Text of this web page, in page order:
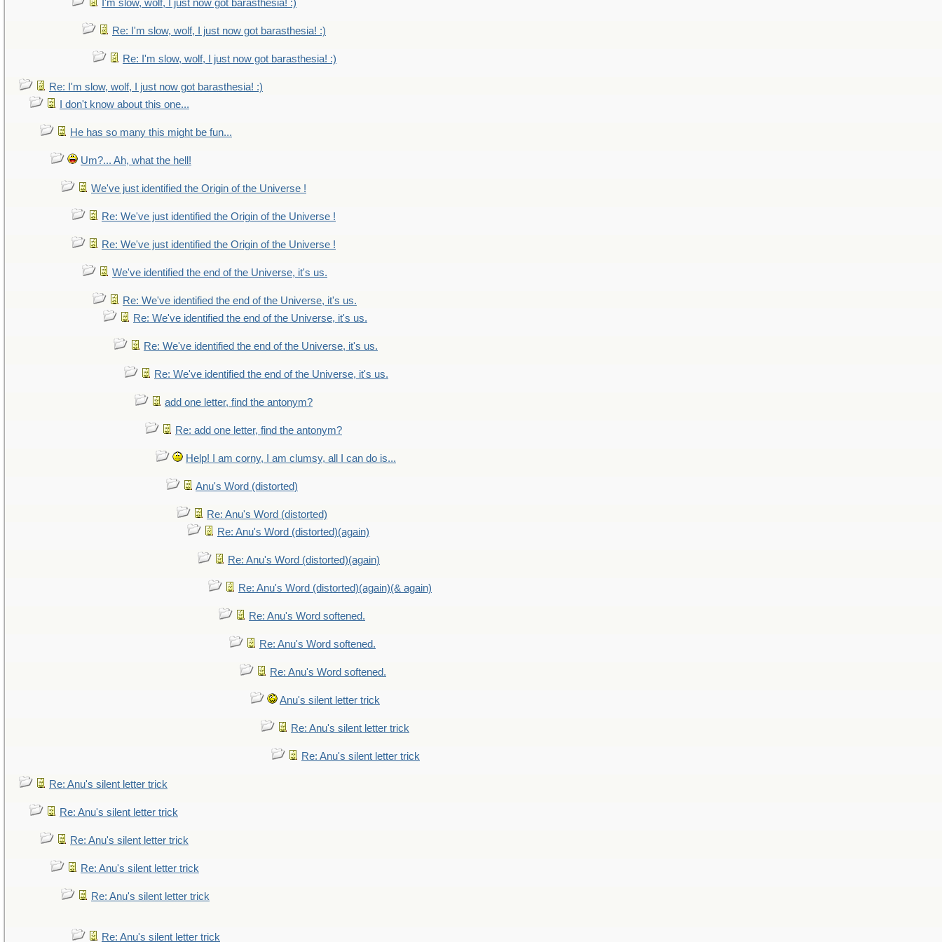
I'm slow, wolf, I just now got barasthesia! :)
Re: I'm slow, wolf, I just now got barasthesia! :)
Re: I'm slow, wolf, I just now got barasthesia! :)
Re: I'm slow, wolf, I just now got barasthesia! :)
I don't know about this one...
He has so many this might be fun...
Um?... Ah, what the hell!
We've just identified the Origin of the Universe !
Re: We've just identified the Origin of the Universe !
Re: We've just identified the Origin of the Universe !
We've identified the end of the Universe, it's us.
Re: We've identified the end of the Universe, it's us.
Re: We've identified the end of the Universe, it's us.
Re: We've identified the end of the Universe, it's us.
Re: We've identified the end of the Universe, it's us.
add one letter, find the antonym?
Re: add one letter, find the antonym?
Help! I am corny, I am clumsy, all I can do is...
Anu's Word (distorted)
Re: Anu's Word (distorted)
Re: Anu's Word (distorted)(again)
Re: Anu's Word (distorted)(again)
Re: Anu's Word (distorted)(again)(& again)
Re: Anu's Word softened.
Re: Anu's Word softened.
Re: Anu's Word softened.
Anu's silent letter trick
Re: Anu's silent letter trick
Re: Anu's silent letter trick
Re: Anu's silent letter trick
Re: Anu's silent letter trick
Re: Anu's silent letter trick
Re: Anu's silent letter trick
Re: Anu's silent letter trick
Re: Anu's silent letter trick